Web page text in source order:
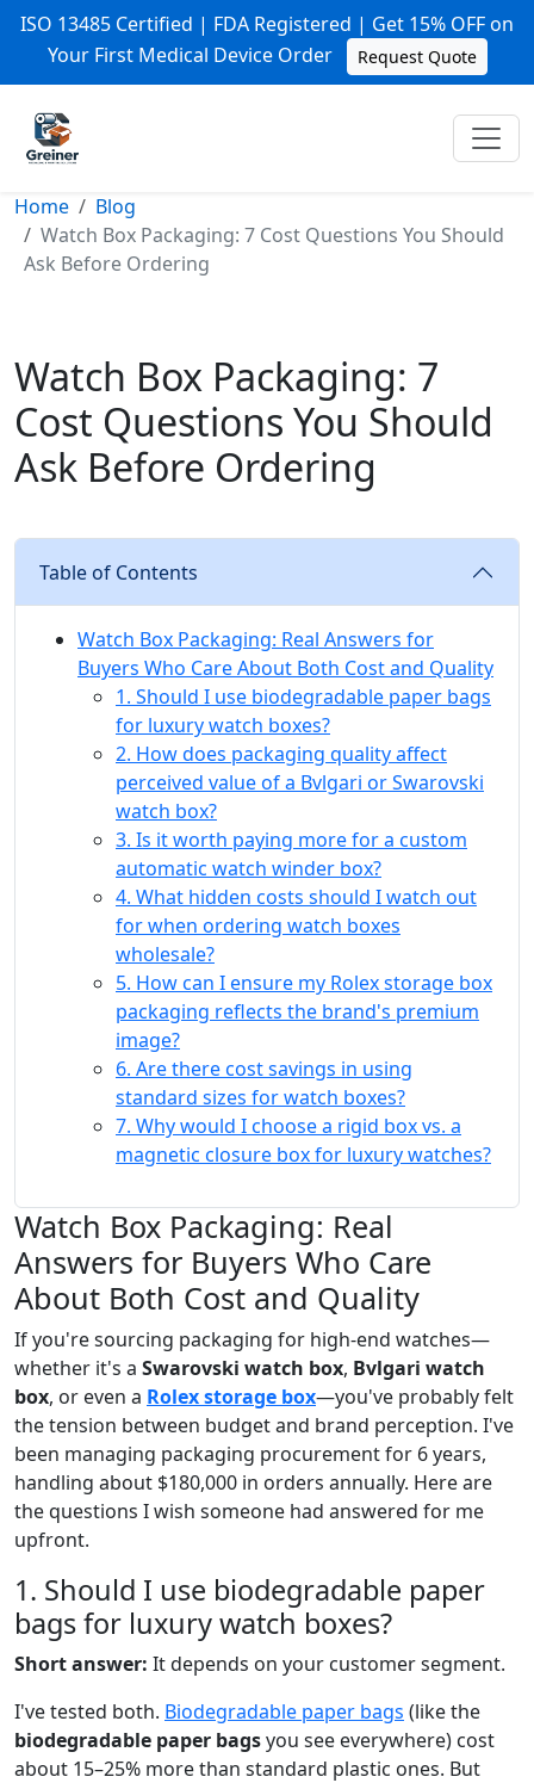
ISO 13485 Certified | FDA Registered | Get 15% OFF on
Your First Medical Device Order
Request Quote
Home
Blog
Watch Box Packaging: 7 Cost Questions You Should
Ask Before Ordering
Watch Box Packaging: 7
Cost Questions You Should
Ask Before Ordering
Table of Contents
Watch Box Packaging: Real Answers for
Buyers Who Care About Both Cost and Quality
1. Should I use biodegradable paper bags
for luxury watch boxes?
2. How does packaging quality affect
perceived value of a Bvlgari or Swarovski
watch box?
3. Is it worth paying more for a custom
automatic watch winder box?
4. What hidden costs should I watch out
for when ordering watch boxes
wholesale?
5. How can I ensure my Rolex storage box
packaging reflects the brand's premium
image?
6. Are there cost savings in using
standard sizes for watch boxes?
7. Why would I choose a rigid box vs. a
magnetic closure box for luxury watches?
Watch Box Packaging: Real
Answers for Buyers Who Care
About Both Cost and Quality
If you're sourcing packaging for high-end watches—
whether it's a Swarovski watch box, Bvlgari watch
box, or even a Rolex storage box—you've probably felt
the tension between budget and brand perception. I've
been managing packaging procurement for 6 years,
handling about $180,000 in orders annually. Here are
the questions I wish someone had answered for me
upfront.
1. Should I use biodegradable paper
bags for luxury watch boxes?
Short answer: It depends on your customer segment.
I've tested both. Biodegradable paper bags (like the
biodegradable paper bagsyou see everywhere) cost
about 15–25% more than standard plastic ones. But